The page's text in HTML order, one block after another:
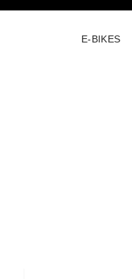
E-BIKES